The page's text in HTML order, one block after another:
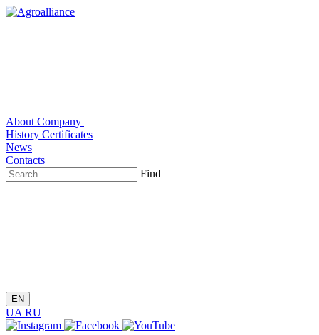
About Company
History Certificates
News
Contacts
Find
EN
UA RU